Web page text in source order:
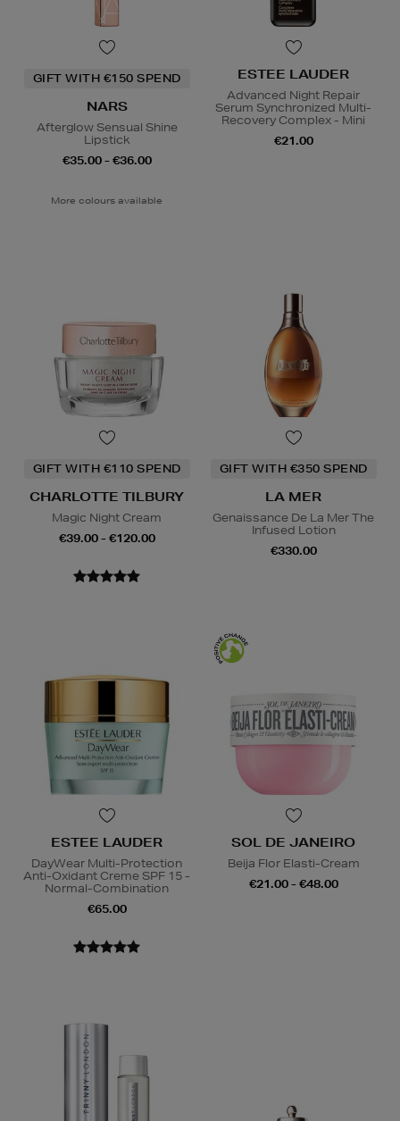
GIFT WITH €150 SPEND
NARS
Afterglow Sensual Shine
Lipstick
€35.00 - €36.00
More colours available
ESTEE LAUDER
Advanced Night Repair
Serum Synchronized Multi-
Recovery Complex - Mini
€21.00
GIFT WITH €110 SPEND
CHARLOTTE TILBURY
Magic Night Cream
€39.00 - €120.00
GIFT WITH €350 SPEND
LA MER
Genaissance De La Mer The
Infused Lotion
€330.00
ESTEE LAUDER
DayWear Multi-Protection
Anti-Oxidant Creme SPF 15 -
Normal-Combination
€65.00
SOL DE JANEIRO
Beija Flor Elasti-Cream
€21.00 - €48.00